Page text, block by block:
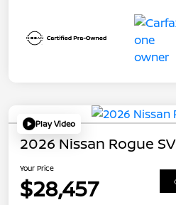
Play Video
2026 Nissan Rogue SV
Your Price
$28,457